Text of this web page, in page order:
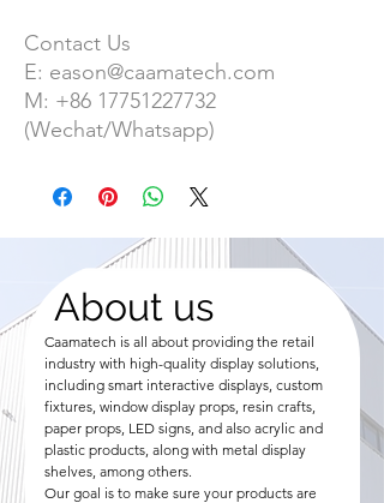
Contact Us
E: eason@caamatech.com
M: +86 17751227732
(Wechat/Whatsapp)
About us
Caamatech is all about providing the retail
industry with high-quality display solutions,
including smart interactive displays, custom
fixtures, window display props, resin crafts,
paper props, LED signs, and also acrylic and
plastic products, along with metal display
shelves, among others.
Our goal is to make sure your products are